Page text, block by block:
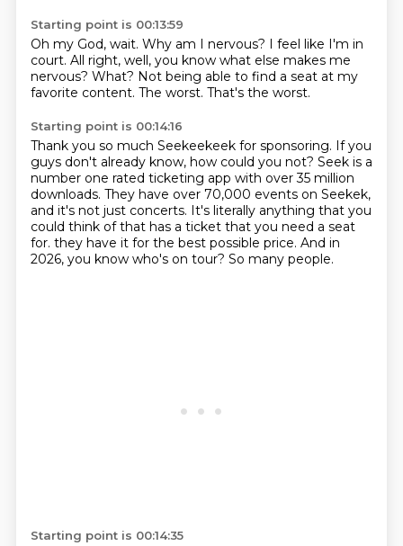
Starting point is 00:13:59
Oh my God, wait. Why am I nervous? I feel like I'm in
court. All right, well, you know what else makes me
nervous? What? Not being able to find a seat at my
favorite content. The worst. That's the worst.
Starting point is 00:14:16
Thank you so much Seekeekeek for sponsoring. If you
guys don't already know, how could you not? Seek is a
number one rated ticketing app with over 35 million
downloads. They have over 70,000 events on Seekek,
and it's not just concerts. It's literally anything that you
could think of that has a ticket that you need a seat
for. they have it for the best possible price. And in
2026, you know who's on tour? So many people.
Starting point is 00:14:35